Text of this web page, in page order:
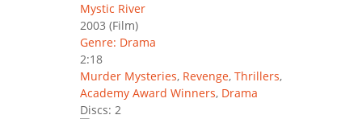
Mystic River
2003 (Film)
Genre: Drama
2:18
Murder Mysteries, Revenge, Thrillers,
Academy Award Winners, Drama
Discs: 2